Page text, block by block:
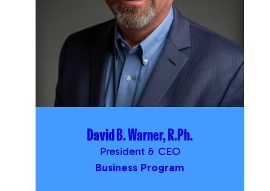
David B. Warner, R.Ph.
President & CEO
Business Program